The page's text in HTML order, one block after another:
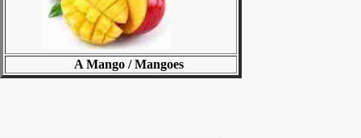
A Mango / Mangoes